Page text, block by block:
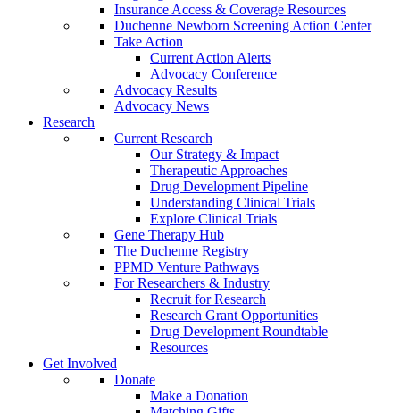
Insurance Access & Coverage Resources
Duchenne Newborn Screening Action Center
Take Action
Current Action Alerts
Advocacy Conference
Advocacy Results
Advocacy News
Research
Current Research
Our Strategy & Impact
Therapeutic Approaches
Drug Development Pipeline
Understanding Clinical Trials
Explore Clinical Trials
Gene Therapy Hub
The Duchenne Registry
PPMD Venture Pathways
For Researchers & Industry
Recruit for Research
Research Grant Opportunities
Drug Development Roundtable
Resources
Get Involved
Donate
Make a Donation